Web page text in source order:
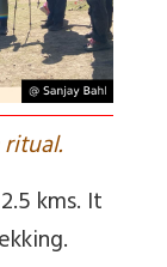
kms. It